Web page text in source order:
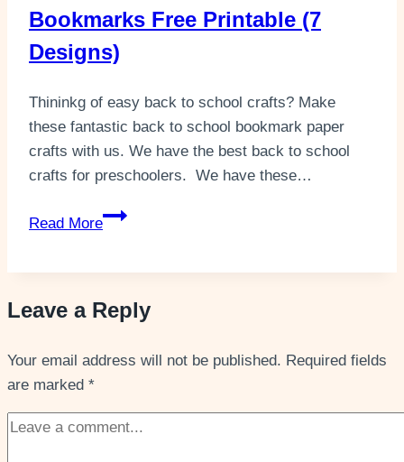
Bookmarks Free Printable (7
Designs)
Thininkg of easy back to school crafts? Make
these fantastic back to school bookmark paper
crafts with us. We have the best back to school
crafts for preschoolers. We have these…
Read More
Easy
Bookmarks Free
(7
Leave a Reply
Your email address will not be published. Required fields
are marked *